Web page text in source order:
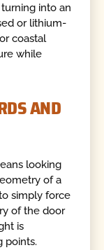
into an
or lithium-
coastal
while
AND
looking
of a
simply force
of the door
is
points.